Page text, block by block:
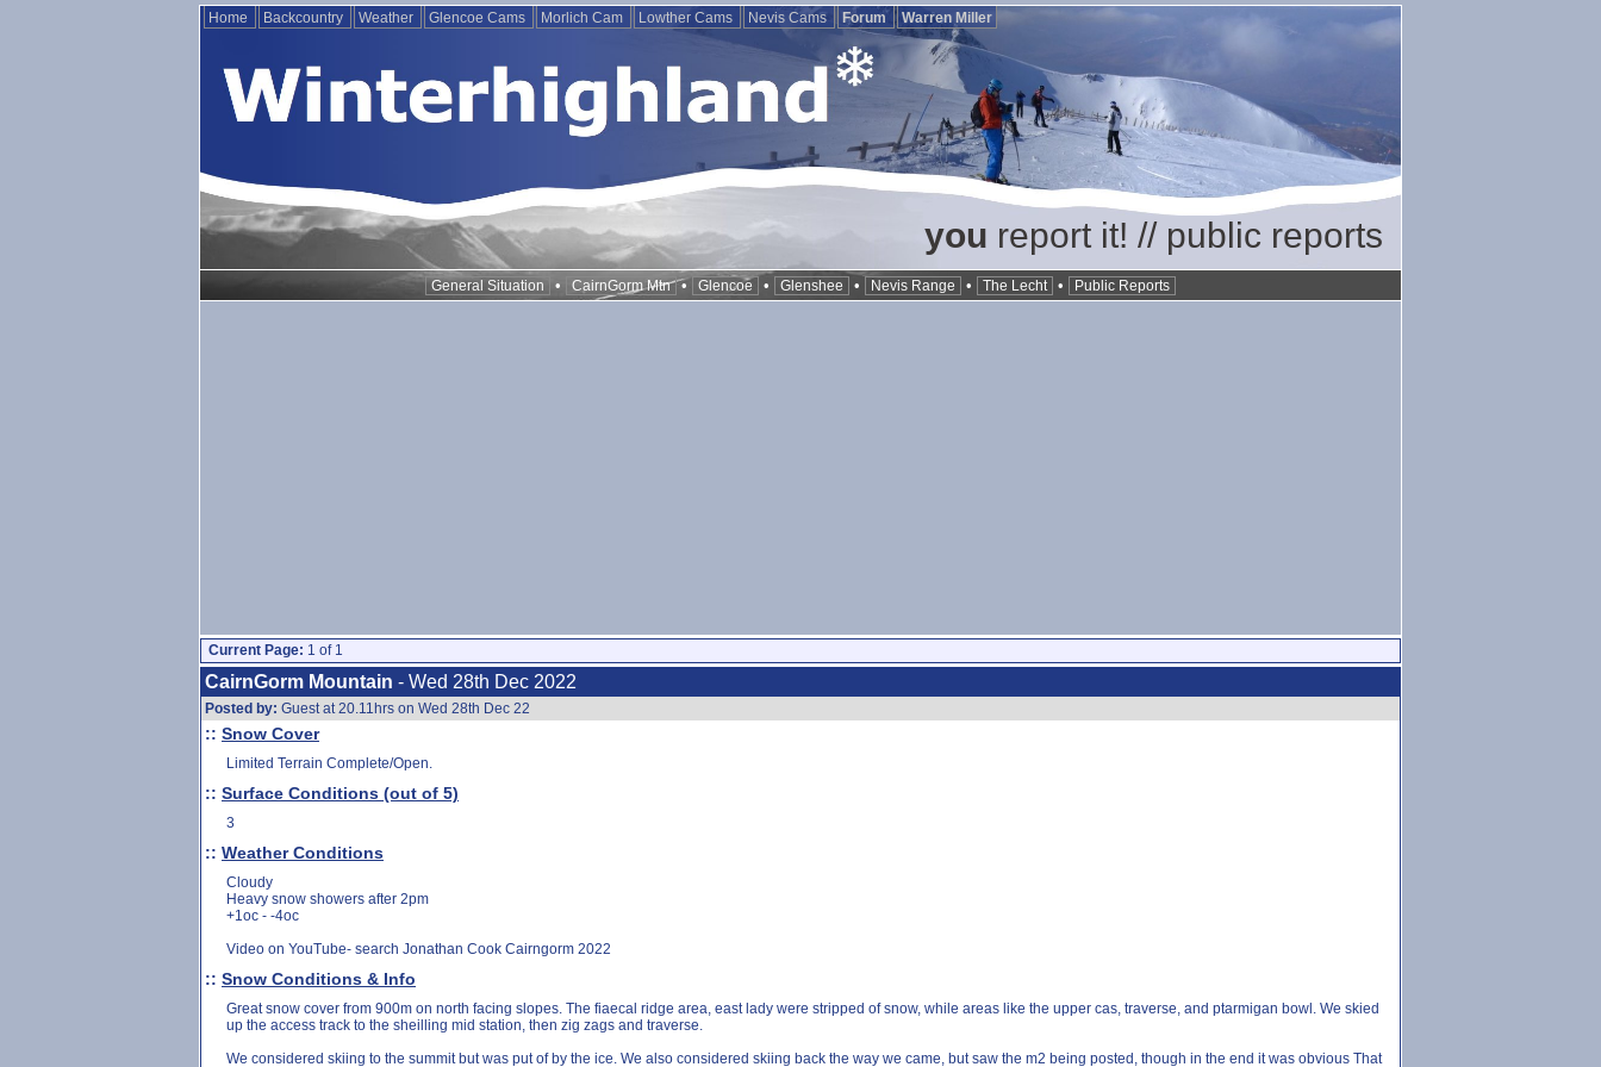
Home Backcountry Weather Glencoe Cams Morlich Cam Lowther Cams Nevis Cams Forum Warren Miller
you report it! // public reports
General Situation • CairnGorm Mtn • Glencoe • Glenshee • Nevis Range • The Lecht • Public Reports
Current Page: 1 of 1
CairnGorm Mountain - Wed 28th Dec 2022
Posted by: Guest at 20.11hrs on Wed 28th Dec 22
:: Snow Cover
Limited Terrain Complete/Open.
:: Surface Conditions (out of 5)
3
:: Weather Conditions
Cloudy
Heavy snow showers after 2pm
+1oc - -4oc
Video on YouTube- search Jonathan Cook Cairngorm 2022
:: Snow Conditions & Info
Great snow cover from 900m on north facing slopes. The fiaecal ridge area, east lady were stripped of snow, while areas like the upper cas, traverse, and ptarmigan bowl. We skied
up the access track to the sheilling mid station, then zig zags and traverse.
We considered skiing to the summit but was put of by the ice. We also considered skiing back the way we came, but saw the m2 being posted, though in the end it was obvious That